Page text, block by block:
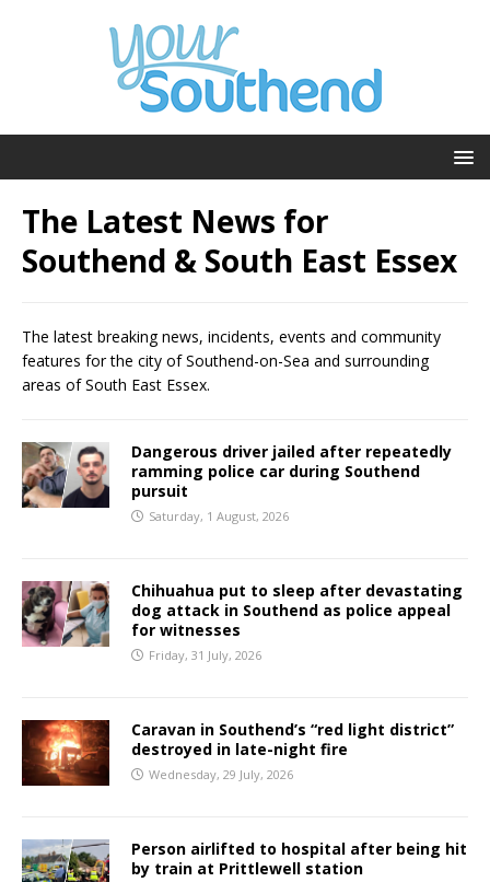
The Latest News for
Southend & South East Essex
The latest breaking news, incidents, events and community
features for the city of Southend-on-Sea and surrounding
areas of South East Essex.
Dangerous driver jailed after repeatedly
ramming police car during Southend
pursuit
Saturday, 1 August, 2026
Chihuahua put to sleep after devastating
dog attack in Southend as police appeal
for witnesses
Friday, 31 July, 2026
Caravan in Southend’s “red light district”
destroyed in late-night fire
Wednesday, 29 July, 2026
Person airlifted to hospital after being hit
by train at Prittlewell station